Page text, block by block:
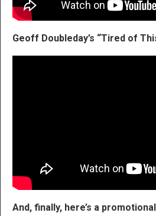
Geoff Doubleday’s “Tired of
And, finally, here’s a